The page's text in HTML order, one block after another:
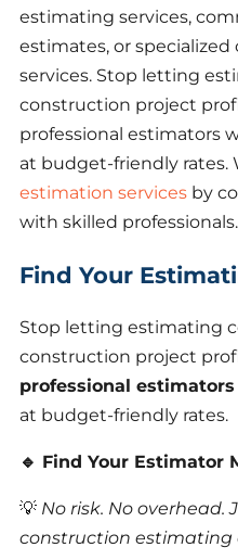
estimating services,
estimates, or
services. Stop letting
construction project
professional estimators
at budget-friendly rates.
estimation services by
with skilled professionals.
Find Your
Stop letting estimating
construction project
professional estimators
at budget-friendly rates.
🔹 Find Your Estimator
💡 No risk. No overhead.
construction estimating